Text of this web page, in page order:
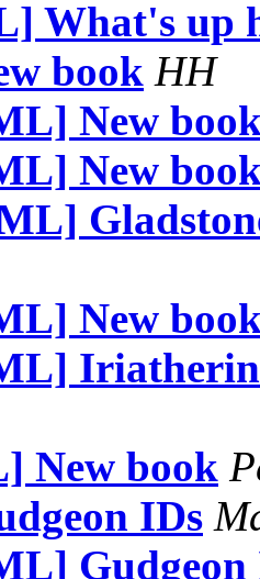
What's up
book HH
New
New
New
New book
IDs